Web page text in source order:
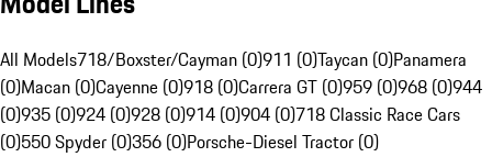
All Models718/Boxster/Cayman (0)911 (0)Taycan (0)Panamera
(0)Macan (0)Cayenne (0)918 (0)Carrera GT (0)959 (0)968 (0)944
(0)935 (0)924 (0)928 (0)914 (0)904 (0)718 Classic Race Cars
(0)550 Spyder (0)356 (0)Porsche-Diesel Tractor (0)